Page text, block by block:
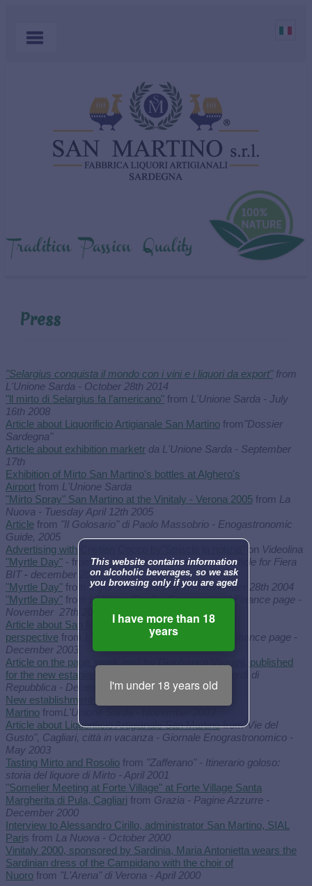
PRODUCTS
COCKTAILS
ABOUT US
Press
"Selargius conquista il mondo con i vini e i liquori da export"from
L'Unione Sarda - October 28th 2014
"ll mirto di Selargius fa l’americano" from L'Unione Sarda - July
16th 2008
Article about Liquorificio Artigianale San Martino from "Dossier
Sardegna"
Article about exhibition marketr da L'Unione Sarda - September
17th
Exhibition of Mirto San Martino's bottles at Alghero's
Airport from L'Unione Sarda
"Mirto Spray" San Martino at the Vinitaly - Verona 2005 from La
Nuova - Tuesday April 12th 2005
Article from "Il Golosario" di Paolo Massobrio - Enogastronomic
Guide, 2005
Advertising with Cristian Cocco by"Striscia la notizia"
on Videolina
"Myrtle Day" - from"Sardegna in congress news" article for Fiera
BIT- december 2004
"Myrtle Day" from Il giornale di Sardegna - November 28th 2004
"Myrtle Day" from
L'Unione Sarda - Economy and Finance page -
November 27th 2004
Article about San Martino and its new Commercial
perspective from
L'Unione Sarda - Economy and Finance page -
December 2003
Article on the page 'week-end' by Gianfranco Vissani, published
for the new establishment inauguration
Il Venerdì di
Repubblica - December 2003
New establishment inauguration of Liquorificio San
Martino fromL'Unione Sarda - November 2003
Article about Liquorificio Artigianale San Martinofrom"Vie del
Gusto", Cagliari, città in vacanza - Giornale Enograstronomico -
May 2003
Tasting Mirto and Rosolio from "Zafferano" - Itinerario goloso:
storia del liquore di Mirto - April 2001
"Somelier Meeting at Forte Village" at Forte Village Santa
Margherita di Pula, Cagliari from Grazia - Pagine Azzurre -
December 2000
Interview to Alessandro Cirillo, administrator San Martino, SIAL
Paris from La Nuova - October 2000
Vinitaly 2000, sponsored by Sardinia, Maria Antonietta wears the
Sardinian dress of the Campidano with the choir of
Nuoro from "L'Arena" di Verona - April 2000
This website contains information
on alcoholic beverages, so we ask
you browsing only if you are aged
I have more than 18
years
I'm under 18 years old